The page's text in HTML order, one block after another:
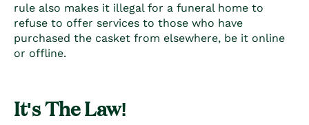
rule also makes it illegal for a funeral home to
refuse to offer services to those who have
purchased the casket from elsewhere, be it online
or offline.
It's The Law!